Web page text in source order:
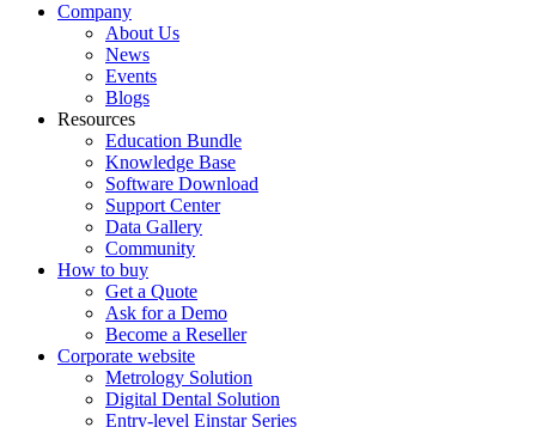
Company
About Us
News
Events
Blogs
Resources
Education Bundle
Knowledge Base
Software Download
Support Center
Data Gallery
Community
How to buy
Get a Quote
Ask for a Demo
Become a Reseller
Corporate website
Metrology Solution
Digital Dental Solution
Entry-level Einstar Series